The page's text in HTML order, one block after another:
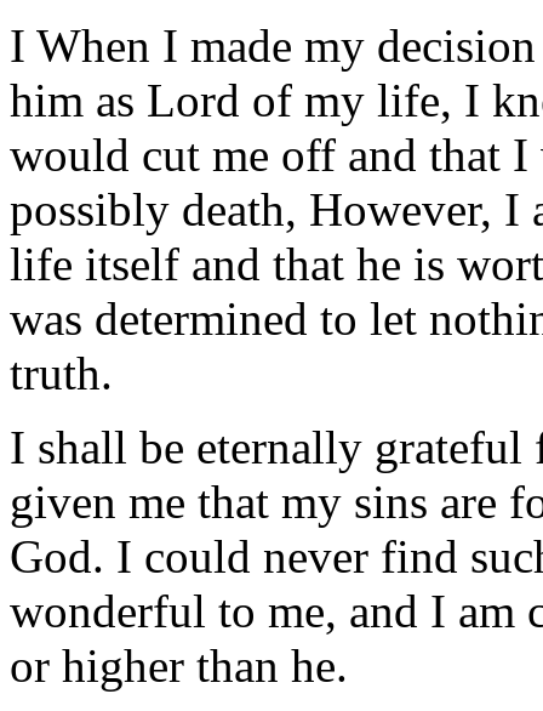
I When I made my
him as Lord of my life, I
would cut me off and that I
possibly death, However, I
life itself and that he is
was determined to let
truth.
I shall be eternally grateful
given me that my sins are
God. I could never find
wonderful to me, and I am
or higher than he.